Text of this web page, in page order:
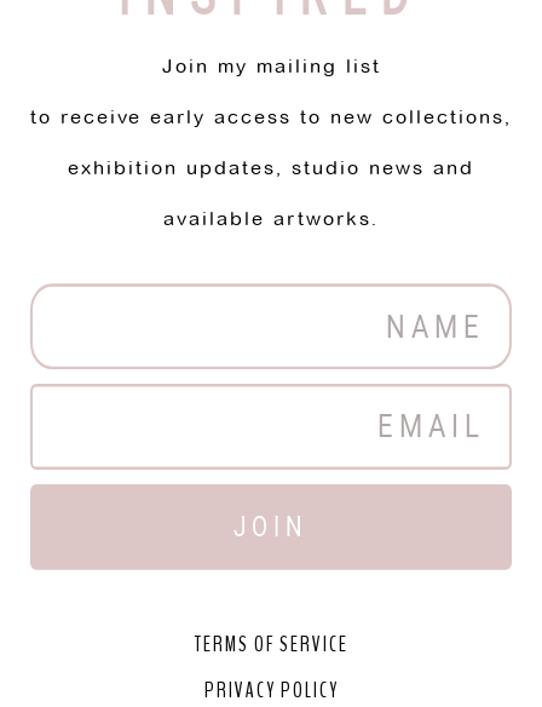
Join my mailing list
to receive early access to new collections,
exhibition updates, studio news and
available artworks.
JOIN
TERMS OF SERVICE
PRIVACY POLICY